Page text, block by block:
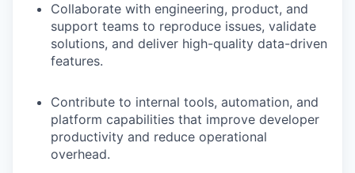
Collaborate with engineering, product, and
support teams to reproduce issues, validate
solutions, and deliver high-quality data-driven
features.
Contribute to internal tools, automation, and
platform capabilities that improve developer
productivity and reduce operational
overhead.